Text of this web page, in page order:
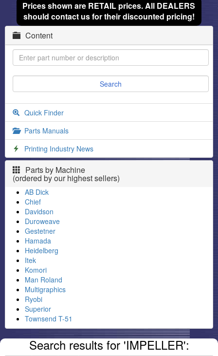
Prices shown are RETAIL prices. All DEALERS
should contact us for their discounted pricing!
Content
Quick Finder
Parts Manuals
Printing Industry News
Parts by Machine
(ordered by our highest sellers)
AB Dick
Chief
Davidson
Duroweave
Gestetner
Hamada
Heidelberg
Itek
Komori
Man Roland
Multigraphics
Ryobi
Superior
Townsend T-51
Search results for 'IMPELLER':